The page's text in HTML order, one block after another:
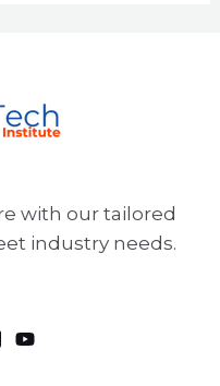
with our tailored
industry needs.